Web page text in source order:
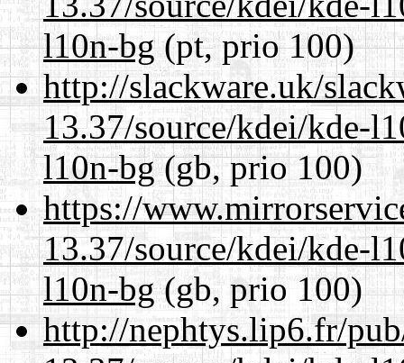
l10n-bg(pt, prio 100)
http://slackware.uk/
13.37/source/kdei/kde-
l10n-bg(gb, prio 100)
https://
13.37/source/kdei/kde-
l10n-bg(gb, prio 100)
http://nephtys.lip6.fr/